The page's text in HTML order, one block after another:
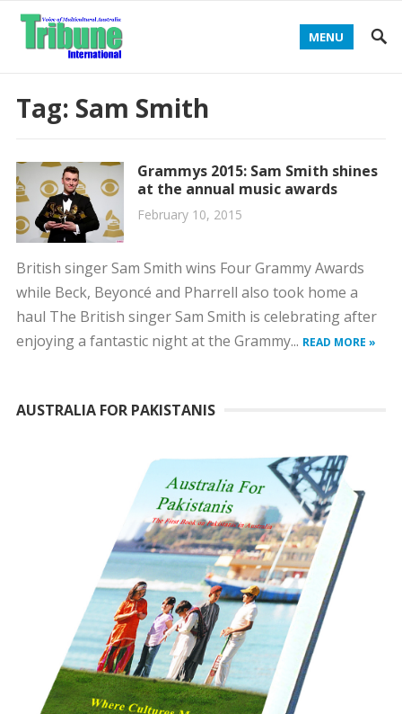
MENU
Tag: Sam Smith
Grammys 2015: Sam Smith shines
at the annual music awards
February 10, 2015
British singer Sam Smith wins Four Grammy Awards
while Beck, Beyoncé and Pharrell also took home a
haul The British singer Sam Smith is celebrating after
enjoying a fantastic night at the Grammy... READ MORE »
AUSTRALIA FOR PAKISTANIS